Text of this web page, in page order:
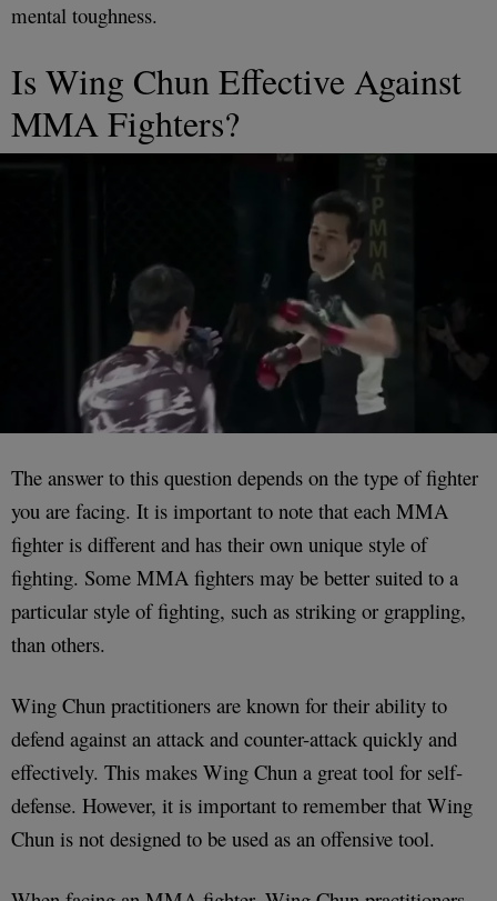
mental toughness.
Is Wing Chun Effective Against
MMA Fighters?
The answer to this question depends on the type of fighter
you are facing. It is important to note that each MMA
fighter is different and has their own unique style of
fighting. Some MMA fighters may be better suited to a
particular style of fighting, such as striking or grappling,
than others.
Wing Chun practitioners are known for their ability to
defend against an attack and counter-attack quickly and
effectively. This makes Wing Chun a great tool for self-
defense. However, it is important to remember that Wing
Chun is not designed to be used as an offensive tool.